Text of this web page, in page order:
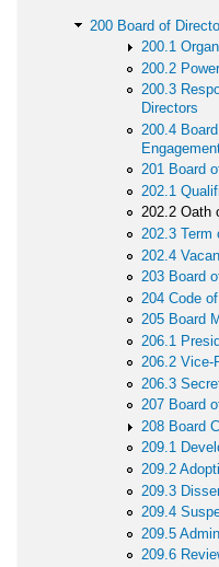
200 Board of
200.1
200.2
200.3
Directors
200.4
201 Board
202.1
202.2 Oath
202.3 Term
202.4
203 Board
204 Code
205 Board
206.1
206.2 Vice-
206.3
207 Board
208 Board
209.1
209.2
209.3
209.4
209.5
209.6